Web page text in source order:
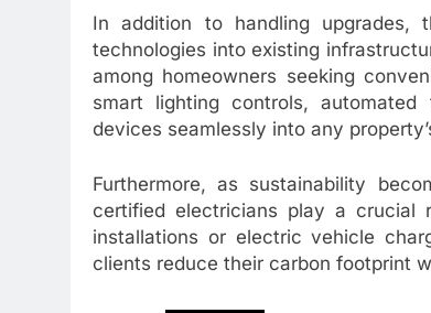
In addition to handling upgrades,
technologies into existing
among homeowners seeking
smart lighting controls,
devices seamlessly into any
Furthermore, as sustainability
certified electricians play a crucial
installations or electric vehicle
clients reduce their carbon footprint